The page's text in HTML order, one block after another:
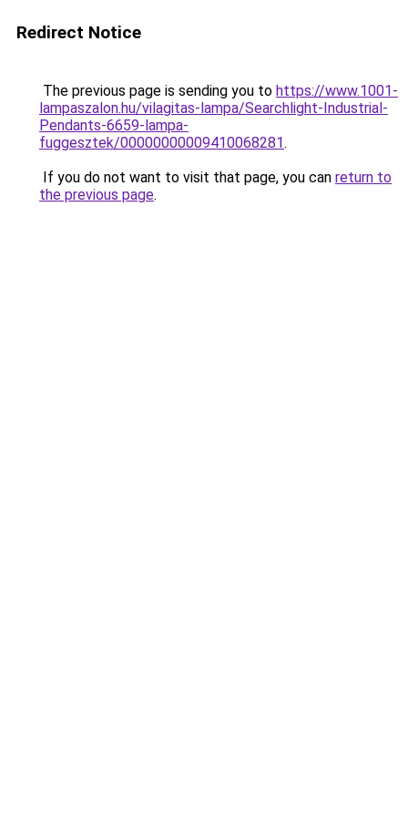
Redirect Notice
The previous page is sending you to https://www.1001-
lampaszalon.hu/vilagitas-lampa/Searchlight-Industrial-
Pendants-6659-lampa-
fuggesztek/00000000009410068281.
If you do not want to visit that page, you can return to
the previous page.